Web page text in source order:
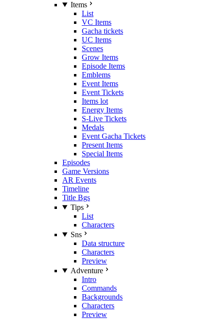
Items
List
VC Items
Gacha tickets
UC Items
Scenes
Grow Items
Episode Items
Emblems
Event Items
Event Tickets
Items lot
Energy Items
S-Live Tickets
Medals
Event Gacha Tickets
Present Items
Special Items
Episodes
Game Versions
AR Events
Timeline
Title Bgs
Tips
List
Characters
Sns
Data structure
Characters
Preview
Adventure
Intro
Commands
Backgrounds
Characters
Preview